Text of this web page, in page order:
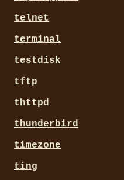
telnet
terminal
testdisk
tftp
thttpd
thunderbird
timezone
ting